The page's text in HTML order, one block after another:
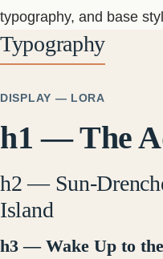
typography, and base
Typography
DISPLAY — LORA
h1 — The
h2 — Sun-
Island
h3 — Wake Up to